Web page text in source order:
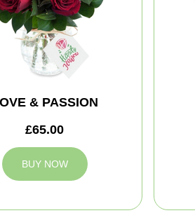
& PASSION
£65.00
BUY NOW